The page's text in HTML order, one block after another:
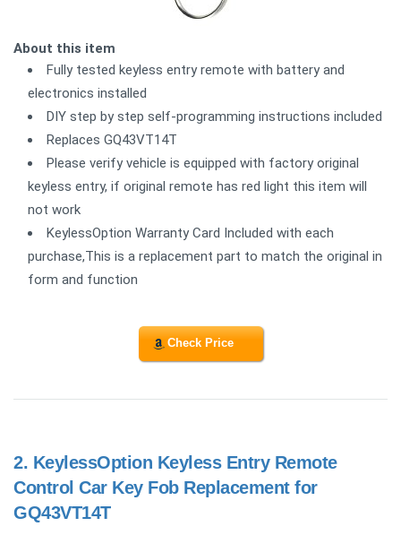
About this item
Fully tested keyless entry remote with battery and
electronics installed
DIY step by step self-programming instructions included
Replaces GQ43VT14T
Please verify vehicle is equipped with factory original
keyless entry, if original remote has red light this item will
not work
KeylessOption Warranty Card Included with each
purchase,This is a replacement part to match the original in
form and function
Check Price
2. KeylessOption Keyless Entry Remote
Control Car Key Fob Replacement for
GQ43VT14T